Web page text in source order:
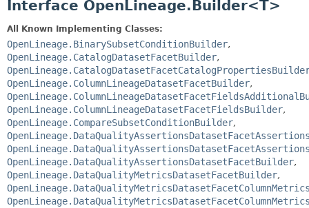
Interface OpenLineage.Builder<T>
All Known Implementing Classes:
OpenLineage.BinarySubsetConditionBuilder,
OpenLineage.CatalogDatasetFacetBuilder,
OpenLineage.ColumnLineageDatasetFacetBuilder,
OpenLineage.ColumnLineageDatasetFacetFieldsBuilder,
OpenLineage.CompareSubsetConditionBuilder,
OpenLineage.DataQualityAssertionsDatasetFacetBuilder,
OpenLineage.DataQualityMetricsDatasetFacetBuilder,